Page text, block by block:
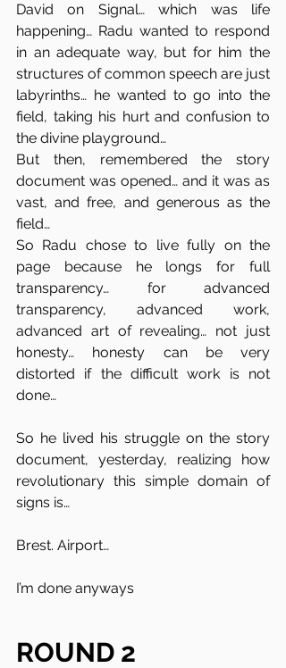
David on Signal… which was life
happening… Radu wanted to respond
in an adequate way, but for him the
structures of common speech are just
labyrinths… he wanted to go into the
field, taking his hurt and confusion to
the divine playground…
But then, remembered the story
document was opened… and it was as
vast, and free, and generous as the
field…
So Radu chose to live fully on the
page because he longs for full
transparency… for advanced
transparency, advanced work,
advanced art of revealing… not just
honesty… honesty can be very
distorted if the difficult work is not
done…
So he lived his struggle on the story
document, yesterday, realizing how
revolutionary this simple domain of
signs is…
Brest. Airport…
I’m done anyways
ROUND 2